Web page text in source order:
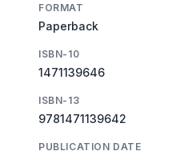
FORMAT
Paperback
ISBN-10
1471139646
ISBN-13
9781471139642
PUBLICATION DATE